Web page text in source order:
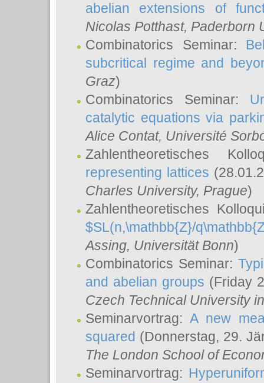
abelian extensions of
Nicolas Potthast, Paderborn
Combinatorics Seminar:
subcritical regime and
Graz)
Combinatorics Seminar:
catalytic equations via
Alice Contat, Université
Zahlentheoretisches
representing lattices
Charles University, Prague)
Zahlentheoretisches
$SL(n,\mathbb{Z}/
Assing, Universität Bonn)
Combinatorics Seminar:
and abelian groups (Friday
Czech Technical University
Seminarvortrag:A new
squared (Donnerstag, 29.
The London School of
Seminarvortrag: